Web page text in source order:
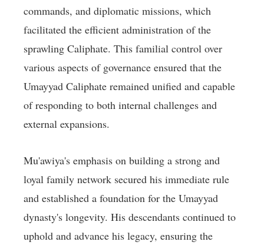
commands, and diplomatic missions, which
facilitated the efficient administration of the
sprawling Caliphate. This familial control over
various aspects of governance ensured that the
Umayyad Caliphate remained unified and capable
of responding to both internal challenges and
external expansions.
Mu'awiya's emphasis on building a strong and
loyal family network secured his immediate rule
and established a foundation for the Umayyad
dynasty's longevity. His descendants continued to
uphold and advance his legacy, ensuring the